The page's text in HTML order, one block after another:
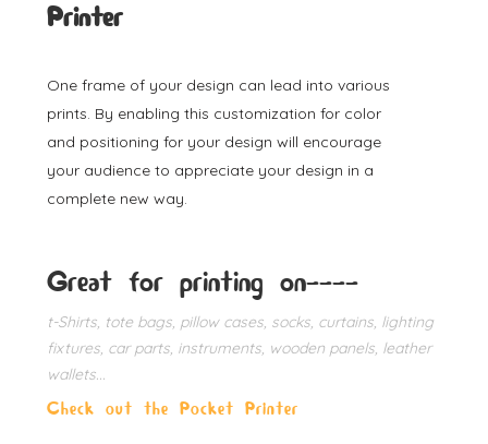
Printer
One frame of your design can lead into various
prints. By enabling this customization for color
and positioning for your design will encourage
your audience to appreciate your design in a
complete new way.
Great for printing on----
t-Shirts, tote bags, pillow cases, socks, curtains, lighting
fixtures, car parts, instruments, wooden panels, leather
wallets...
Check out the Pocket Printer